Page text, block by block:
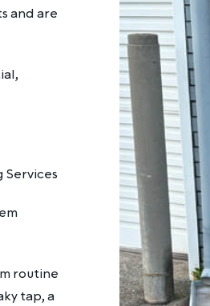
and are
Services
routine
tap, a